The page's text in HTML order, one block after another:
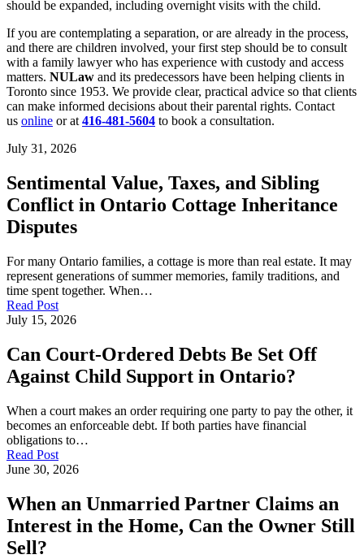
should be expanded, including overnight visits with the child.
If you are contemplating a separation, or are already in the process,
and there are children involved, your first step should be to consult
with a family lawyer who has experience with custody and access
matters. NULaw and its predecessors have been helping clients in
Toronto since 1953. We provide clear, practical advice so that clients
can make informed decisions about their parental rights. Contact
us online or at 416-481-5604 to book a consultation.
July 31, 2026
Sentimental Value, Taxes, and Sibling
Conflict in Ontario Cottage Inheritance
Disputes
For many Ontario families, a cottage is more than real estate. It may
represent generations of summer memories, family traditions, and
time spent together. When…
Read Post
July 15, 2026
Can Court-Ordered Debts Be Set Off
Against Child Support in Ontario?
When a court makes an order requiring one party to pay the other, it
becomes an enforceable debt. If both parties have financial
obligations to…
Read Post
June 30, 2026
When an Unmarried Partner Claims an
Interest in the Home, Can the Owner Still
Sell?